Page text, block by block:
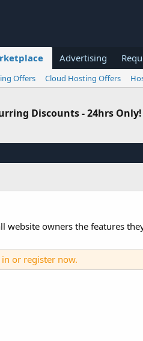
Advertising
Offers Cloud Hosting Offers
Discounts - 24hrs Only!
owners the features
in or register now.